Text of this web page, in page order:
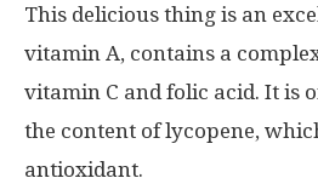
This delicious thing is an
vitamin A, contains a
vitamin C and folic acid. It is
the content of lycopene,
antioxidant.